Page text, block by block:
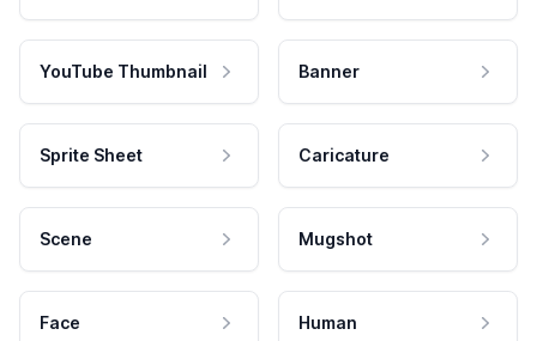
YouTube Thumbnail Banner
Sprite Sheet Caricature
Scene Mugshot
Face Human